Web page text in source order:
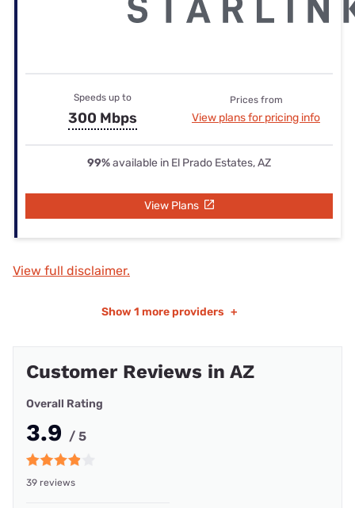
Speeds up to
300 Mbps
Prices from
View plans for pricing info
99%available in El Prado Estates, AZ
View Plans
View full disclaimer.
Show 1 more providers +
Customer Reviews in AZ
Overall Rating
3.9 / 5
39 reviews